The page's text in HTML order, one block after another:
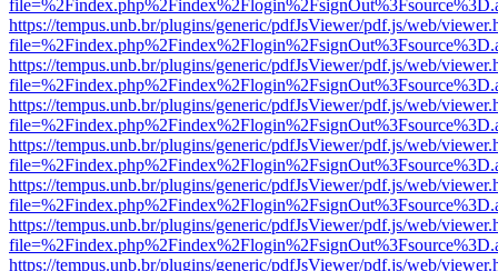
https://tempus.unb.br/plugins/generic/pdfJsViewer/pdf.js/web/
https://tempus.unb.br/plugins/generic/pdfJsViewer/pdf.js/web/
https://tempus.unb.br/plugins/generic/pdfJsViewer/pdf.js/web/
https://tempus.unb.br/plugins/generic/pdfJsViewer/pdf.js/web/
https://tempus.unb.br/plugins/generic/pdfJsViewer/pdf.js/web/
https://tempus.unb.br/plugins/generic/pdfJsViewer/pdf.js/web/
https://tempus.unb.br/plugins/generic/pdfJsViewer/pdf.js/web/